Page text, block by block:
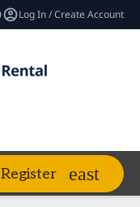
Log In / Create Account
Register